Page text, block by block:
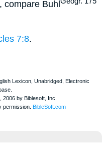
compare Buhl
7:8.